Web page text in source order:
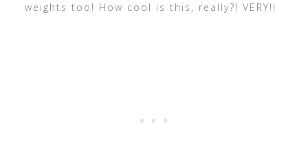
weights too! How cool is this, really?! VERY!!